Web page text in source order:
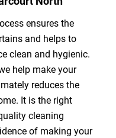
ensures the
and helps to
clean and hygienic.
help make your
reduces the
It is the right
cleaning
of making your